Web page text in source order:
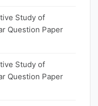
Study of
Question Paper
Study of
Question Paper